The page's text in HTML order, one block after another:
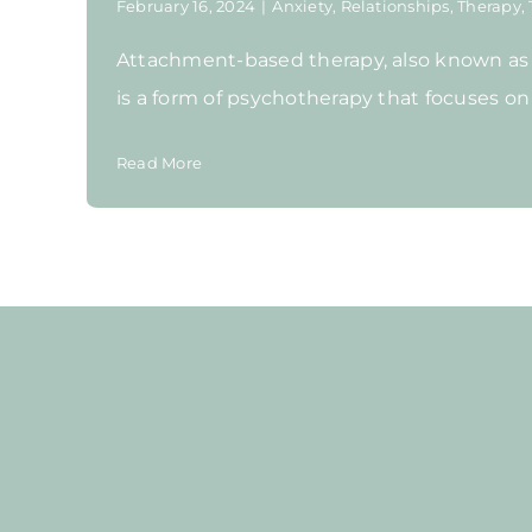
February 16, 2024 | Anxiety Relationships ,Therapy,
Attachment-based therapy, also known
is a form of psychotherapy that focuses on
Read More